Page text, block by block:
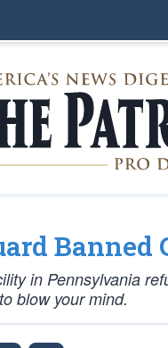
Banned
in Pennsylvania
blow your mind.